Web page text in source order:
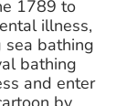
1789 to
illness,
sea bathing
bathing
and enter